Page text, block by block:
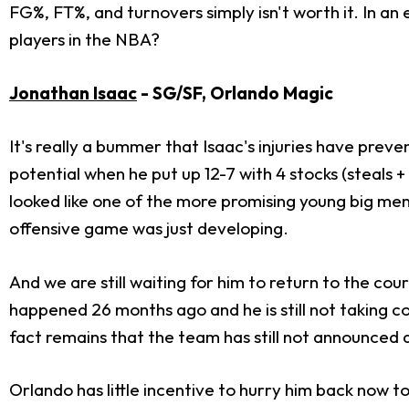
FG%, FT%, and turnovers simply isn't worth it. In
players in the NBA?
Jonathan Isaac - SG/SF, Orlando Magic
It's really a bummer that Isaac's injuries have
potential when he put up 12-7 with 4 stocks (steals
looked like one of the more promising young big
offensive game was just developing.
And we are still waiting for him to return to the
happened 26 months ago and he is still not taking
fact remains that the team has still not
Orlando has little incentive to hurry him back now